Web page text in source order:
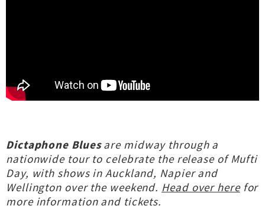
Dictaphone Bluesare midway through a
nationwide tour to celebrate the release of Mufti
Day, with shows in Auckland, Napier and
Wellington over the weekend. Head over herefor
more information and tickets.